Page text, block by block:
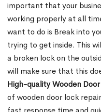
important that your
working properly at all
want to do is Break into
trying to get inside. This
a broken lock on the
will make sure that this
High-quality Wooden
of wooden door lock